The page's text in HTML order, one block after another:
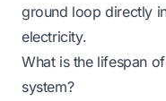
ground loop directly
electricity.
What is the lifespan
system?